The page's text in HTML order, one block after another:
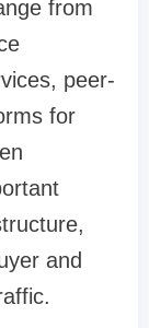
from
peer-
for
and